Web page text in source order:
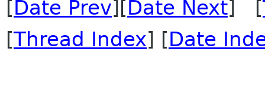
[ Date Prev][ Date Next] [
[Thread Index] [Date